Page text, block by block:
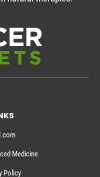
Medicine
Policy